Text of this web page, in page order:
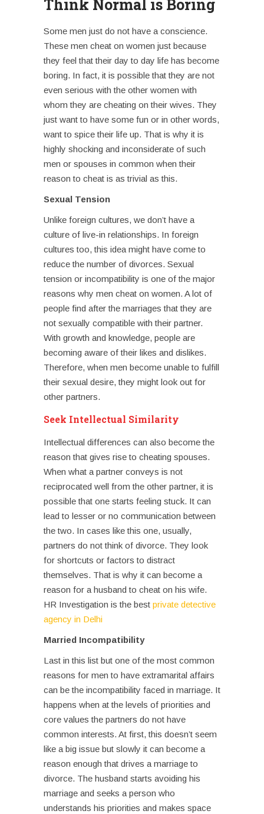
Think Normal is Boring
Some men just do not have a conscience.
These men cheat on women just because
they feel that their day to day life has become
boring. In fact, it is possible that they are not
even serious with the other women with
whom they are cheating on their wives. They
just want to have some fun or in other words,
want to spice their life up. That is why it is
highly shocking and inconsiderate of such
men or spouses in common when their
reason to cheat is as trivial as this.
Sexual Tension
Unlike foreign cultures, we don’t have a
culture of live-in relationships. In foreign
cultures too, this idea might have come to
reduce the number of divorces. Sexual
tension or incompatibility is one of the major
reasons why men cheat on women. A lot of
people find after the marriages that they are
not sexually compatible with their partner.
With growth and knowledge, people are
becoming aware of their likes and dislikes.
Therefore, when men become unable to fulfill
their sexual desire, they might look out for
other partners.
Seek Intellectual Similarity
Intellectual differences can also become the
reason that gives rise to cheating spouses.
When what a partner conveys is not
reciprocated well from the other partner, it is
possible that one starts feeling stuck. It can
lead to lesser or no communication between
the two. In cases like this one, usually,
partners do not think of divorce. They look
for shortcuts or factors to distract
themselves. That is why it can become a
reason for a husband to cheat on his wife.
HR Investigation is the best private detective
agency in Delhi
Married Incompatibility
Last in this list but one of the most common
reasons for men to have extramarital affairs
can be the incompatibility faced in marriage. It
happens when at the levels of priorities and
core values the partners do not have
common interests. At first, this doesn’t seem
like a big issue but slowly it can become a
reason enough that drives a marriage to
divorce. The husband starts avoiding his
marriage and seeks a person who
understands his priorities and makes space